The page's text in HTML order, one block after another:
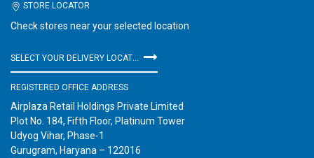
STORE LOCATOR
Check stores near your selected location
REGISTERED OFFICE ADDRESS
Airplaza Retail Holdings Private Limited
Plot No. 184, Fifth Floor, Platinum Tower
Udyog Vihar, Phase-1
Gurugram, Haryana – 122016